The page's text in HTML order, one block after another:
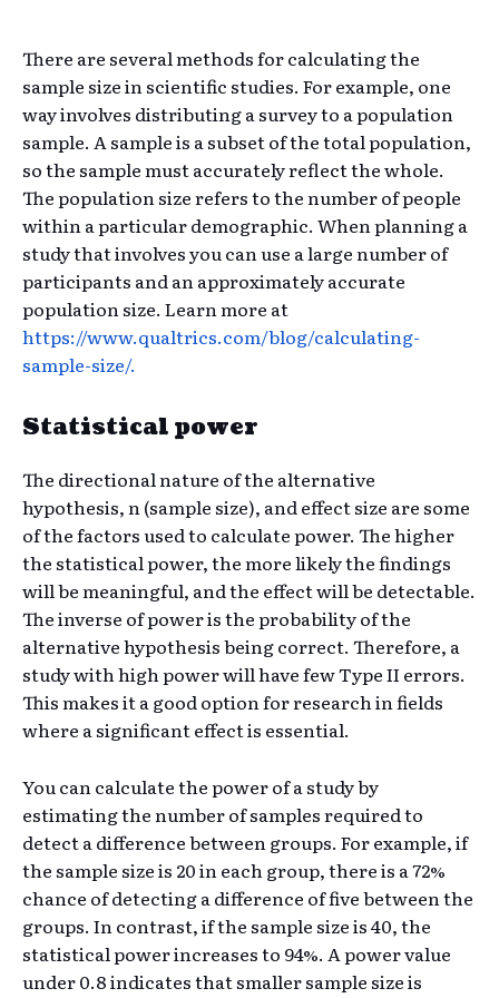
There are several methods for calculating the
sample size in scientific studies. For example, one
way involves distributing a survey to a population
sample. A sample is a subset of the total population,
so the sample must accurately reflect the whole.
The population size refers to the number of people
within a particular demographic. When planning a
study that involves you can use a large number of
participants and an approximately accurate
population size. Learn more at
https://www.qualtrics.com/blog/calculating-
sample-size/.
Statistical power
The directional nature of the alternative
hypothesis, n (sample size), and effect size are some
of the factors used to calculate power. The higher
the statistical power, the more likely the findings
will be meaningful, and the effect will be detectable.
The inverse of power is the probability of the
alternative hypothesis being correct. Therefore, a
study with high power will have few Type II errors.
This makes it a good option for research in fields
where a significant effect is essential.
You can calculate the power of a study by
estimating the number of samples required to
detect a difference between groups. For example, if
the sample size is 20 in each group, there is a 72%
chance of detecting a difference of five between the
groups. In contrast, if the sample size is 40, the
statistical power increases to 94%. A power value
under 0.8 indicates that smaller sample size is